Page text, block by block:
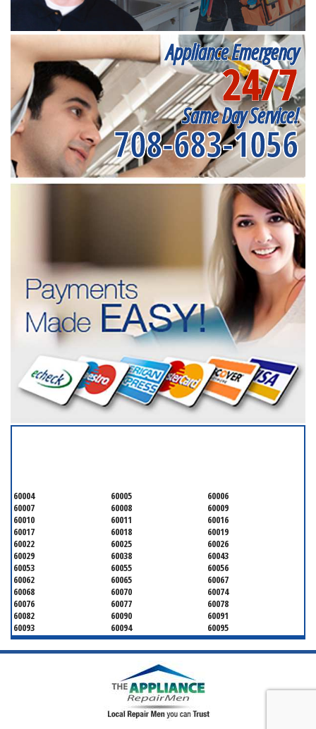
Appliance Emergency
24/7
Same Day Service!
708-683-1056
60004 60005
60006
60007
60008
60009
60010
60011
60016
60017
60018
60019
60022
60025
60026
60029
60038
60043
60053
60055
60056
60062
60065
60067
60068
60070
60074
60076
60077
60078
60082
60090
60091
60093
60094
60095
60104
60107
60120
60130
60131
60141
60160
60163
60168
60173
60176